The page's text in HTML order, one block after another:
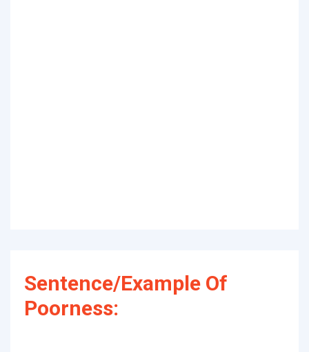
Sentence/Example Of
Poorness: